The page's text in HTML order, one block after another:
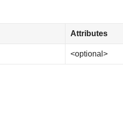
Attributes
<optional>